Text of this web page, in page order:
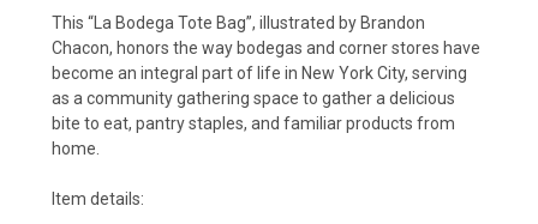
This “La Bodega Tote Bag”, illustrated by Brandon
Chacon, honors the way bodegas and corner stores have
become an integral part of life in New York City, serving
as a community gathering space to gather a delicious
bite to eat, pantry staples, and familiar products from
home.
Item details: